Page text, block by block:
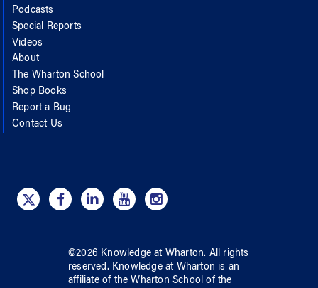
Podcasts
Special Reports
Videos
About
The Wharton School
Shop Books
Report a Bug
Contact Us
©2026 Knowledge at Wharton. All rights
reserved. Knowledge at Wharton is an
affiliate of the Wharton School ofthe